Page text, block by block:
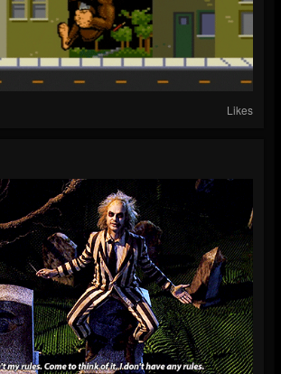
Likes